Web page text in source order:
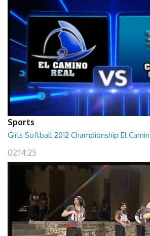
Sports
Girls Softball 2012 Championship El
02:14:25